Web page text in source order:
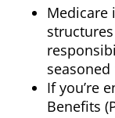
Medicare
If you’re
Benefits